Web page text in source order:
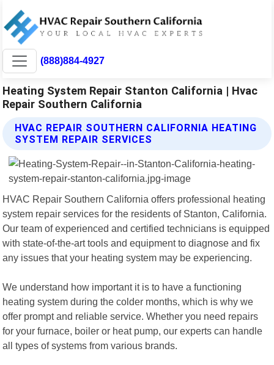
(888)884-4927
Heating System Repair Stanton California | Hvac
Repair Southern California
HVAC REPAIR SOUTHERN CALIFORNIA HEATING
SYSTEM REPAIR SERVICES
HVAC Repair Southern California offers professional heating
system repair services for the residents of Stanton, California.
Our team of experienced and certified technicians is equipped
with state-of-the-art tools and equipment to diagnose and fix
any issues that your heating system may be experiencing.
We understand how important it is to have a functioning
heating system during the colder months, which is why we
offer prompt and reliable service. Whether you need repairs
for your furnace, boiler or heat pump, our experts can handle
all types of systems from various brands.